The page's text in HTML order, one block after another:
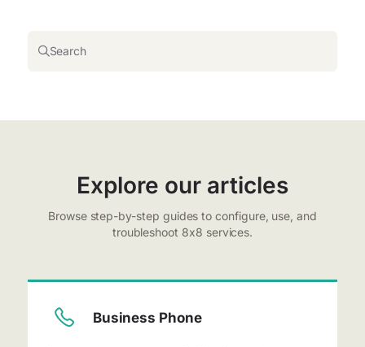
Search
Explore our articles
Browse step-by-step guides to configure, use, and
troubleshoot 8x8 services.
Business Phone